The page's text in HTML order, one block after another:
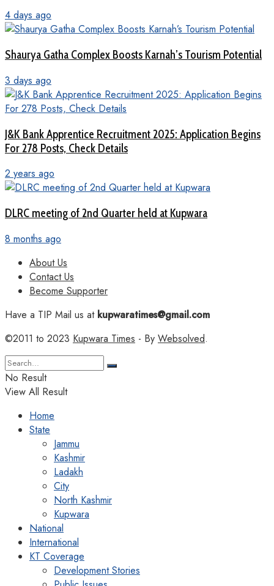
4 days ago
Shaurya Gatha Complex Boosts Karnah’s Tourism Potential
3 days ago
J&K Bank Apprentice Recruitment 2025: Application Begins
For 278 Posts, Check Details
2 years ago
DLRC meeting of 2nd Quarter held at Kupwara
8 months ago
About Us
Contact Us
Become Supporter
Have a TIP Mail us atkupwaratimes@gmail.com
©2011 to 2023 Kupwara Times - By Websolved.
No Result
View All Result
Home
State
Jammu
Kashmir
Ladakh
City
North Kashmir
Kupwara
National
International
KT Coverage
Development Stories